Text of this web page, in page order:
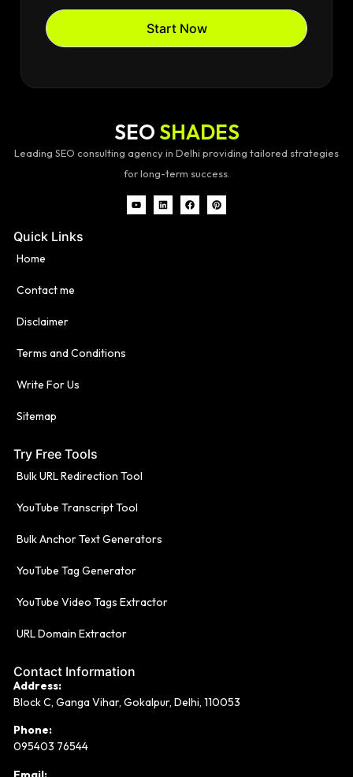
Start Now
SEO SHADES
Leading SEO consulting agency in Delhi providing tailored strategies
for long-term success.
Quick Links
Home
Contact me
Disclaimer
Terms and Conditions
Write For Us
Sitemap
Try Free Tools
Bulk URL Redirection Tool
YouTube Transcript Tool
Bulk Anchor Text Generators
YouTube Tag Generator
YouTube Video Tags Extractor
URL Domain Extractor
Contact Information
Address:
Block C, Ganga Vihar, Gokalpur, Delhi, 110053
Phone:
095403 76544